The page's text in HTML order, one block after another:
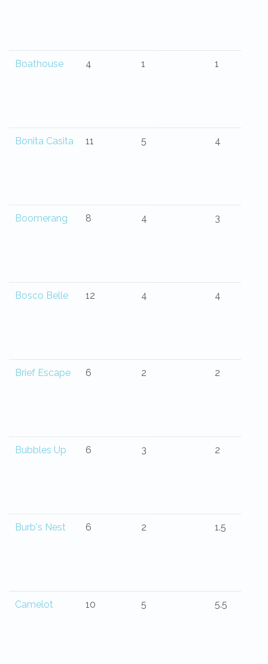
Boathouse 4 1 1
Bonita Casita 11 5 4
Boomerang 8 4 3
Bosco Belle 12 4 4
Brief Escape 6 2 2
Bubbles Up 6 3 2
Burb's Nest 6 2 1.5
Camelot 10 5 5.5